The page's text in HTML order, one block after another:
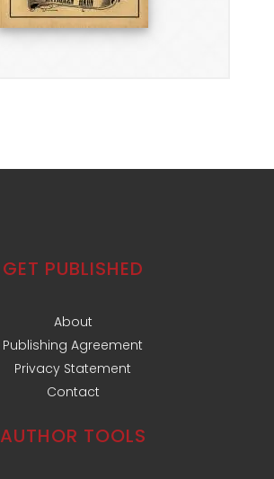
GET PUBLISHED
About
Publishing Agreement
Privacy Statement
Contact
AUTHOR TOOLS